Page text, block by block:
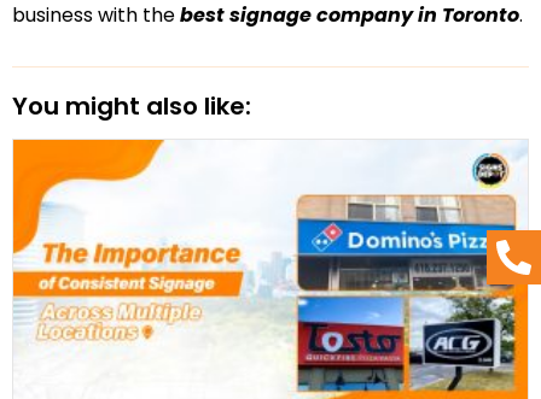
business with thebest signage company in Toronto.
You might also like: